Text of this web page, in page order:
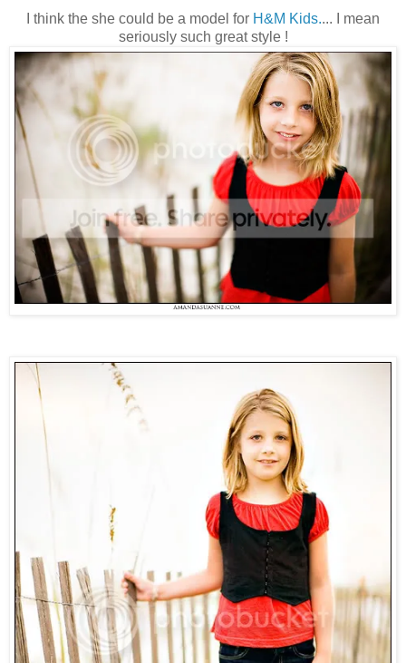
I think the she could be a model for H&M Kids.... I mean
seriously such great style !